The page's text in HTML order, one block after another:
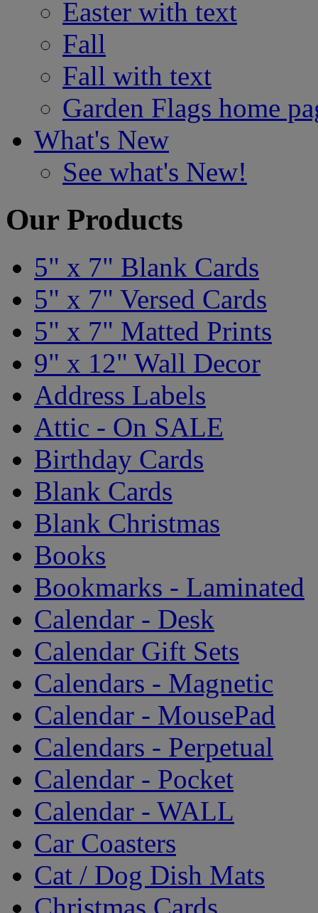
Easter with text
Fall
Fall with text
Garden Flags home
What's New
See what's New!
Our Products
5" x 7" Blank Cards
5" x 7" Versed Cards
5" x 7" Matted Prints
9" x 12" Wall Decor
Address Labels
Attic - On SALE
Birthday Cards
Blank Cards
Blank Christmas
Books
Bookmarks - Laminated
Calendar - Desk
Calendar Gift Sets
Calendars - Magnetic
Calendar - MousePad
Calendars - Perpetual
Calendar - Pocket
Calendar - WALL
Car Coasters
Cat / Dog Dish Mats
Christmas Cards